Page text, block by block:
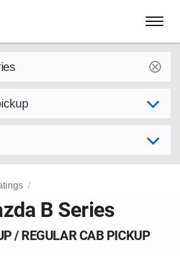
B Series
/ REGULAR CAB PICKUP